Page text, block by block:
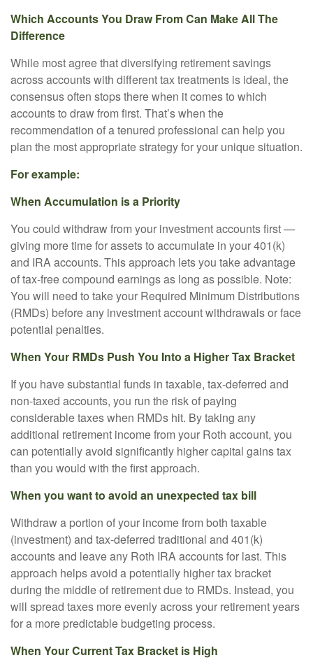
Which Accounts You Draw From Can Make All The
Difference
While most agree that diversifying retirement savings
across accounts with different tax treatments is ideal, the
consensus often stops there when it comes to which
accounts to draw from first. That’s when the
recommendation of a tenured professional can help you
plan the most appropriate strategy for your unique situation.
For example:
When Accumulation is a Priority
You could withdraw from your investment accounts first —
giving more time for assets to accumulate in your 401(k)
and IRA accounts. This approach lets you take advantage
of tax-free compound earnings as long as possible. Note:
You will need to take your Required Minimum Distributions
(RMDs) before any investment account withdrawals or face
potential penalties.
When Your RMDs Push You Into a Higher Tax Bracket
If you have substantial funds in taxable, tax-deferred and
non-taxed accounts, you run the risk of paying
considerable taxes when RMDs hit. By taking any
additional retirement income from your Roth account, you
can potentially avoid significantly higher capital gains tax
than you would with the first approach.
When you want to avoid an unexpected tax bill
Withdraw a portion of your income from both taxable
(investment) and tax-deferred traditional and 401(k)
accounts and leave any Roth IRA accounts for last. This
approach helps avoid a potentially higher tax bracket
during the middle of retirement due to RMDs. Instead, you
will spread taxes more evenly across your retirement years
for a more predictable budgeting process.
When Your Current Tax Bracket is High